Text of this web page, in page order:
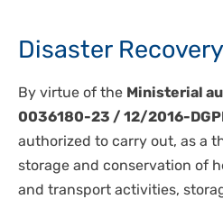
Disaster
By virtue of the Ministerial
0036180-23 / 12/2016-
authorized to carry out, as a
storage and conservation of
and transport activities,